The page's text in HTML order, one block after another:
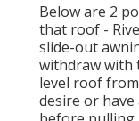
Below are 2
that roof -
slide-out
withdraw with
level roof
desire or